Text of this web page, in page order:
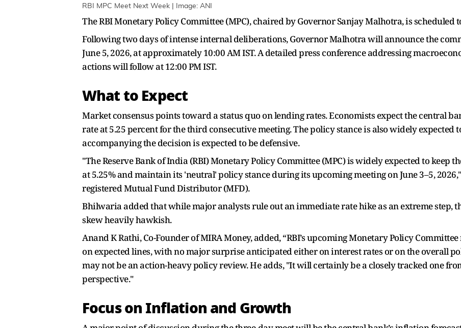
RBI MPC Meet Next Week | Image: ANI
The RBI Monetary Policy Committee (MPC), chaired by Governor Sanjay Malhotra, is scheduled
Following two days of intense internal deliberations, Governor Malhotra will announce the
June 5, 2026, at approximately 10:00 AM IST. A detailed press conference addressing
actions will follow at 12:00 PM IST.
What to Expect
Market consensus points toward a status quo on lending rates. Economists expect the central
rate at 5.25 percent for the third consecutive meeting. The policy stance is also widely expected
accompanying the decision is expected to be defensive.
"The Reserve Bank of India (RBI) Monetary Policy Committee (MPC) is widely expected to keep
at 5.25% and maintain its 'neutral' policy stance during its upcoming meeting on June 3–5,
registered Mutual Fund Distributor (MFD).
Bhilwaria added that while major analysts rule out an immediate rate hike as an extreme step,
skew heavily hawkish.
Anand K Rathi, Co-Founder of MIRA Money, added, “RBI’s upcoming Monetary Policy
on expected lines, with no major surprise anticipated either on interest rates or on the overall
may not be an action-heavy policy review. He adds, "It will certainly be a closely tracked one
perspective."
Focus on Inflation and Growth